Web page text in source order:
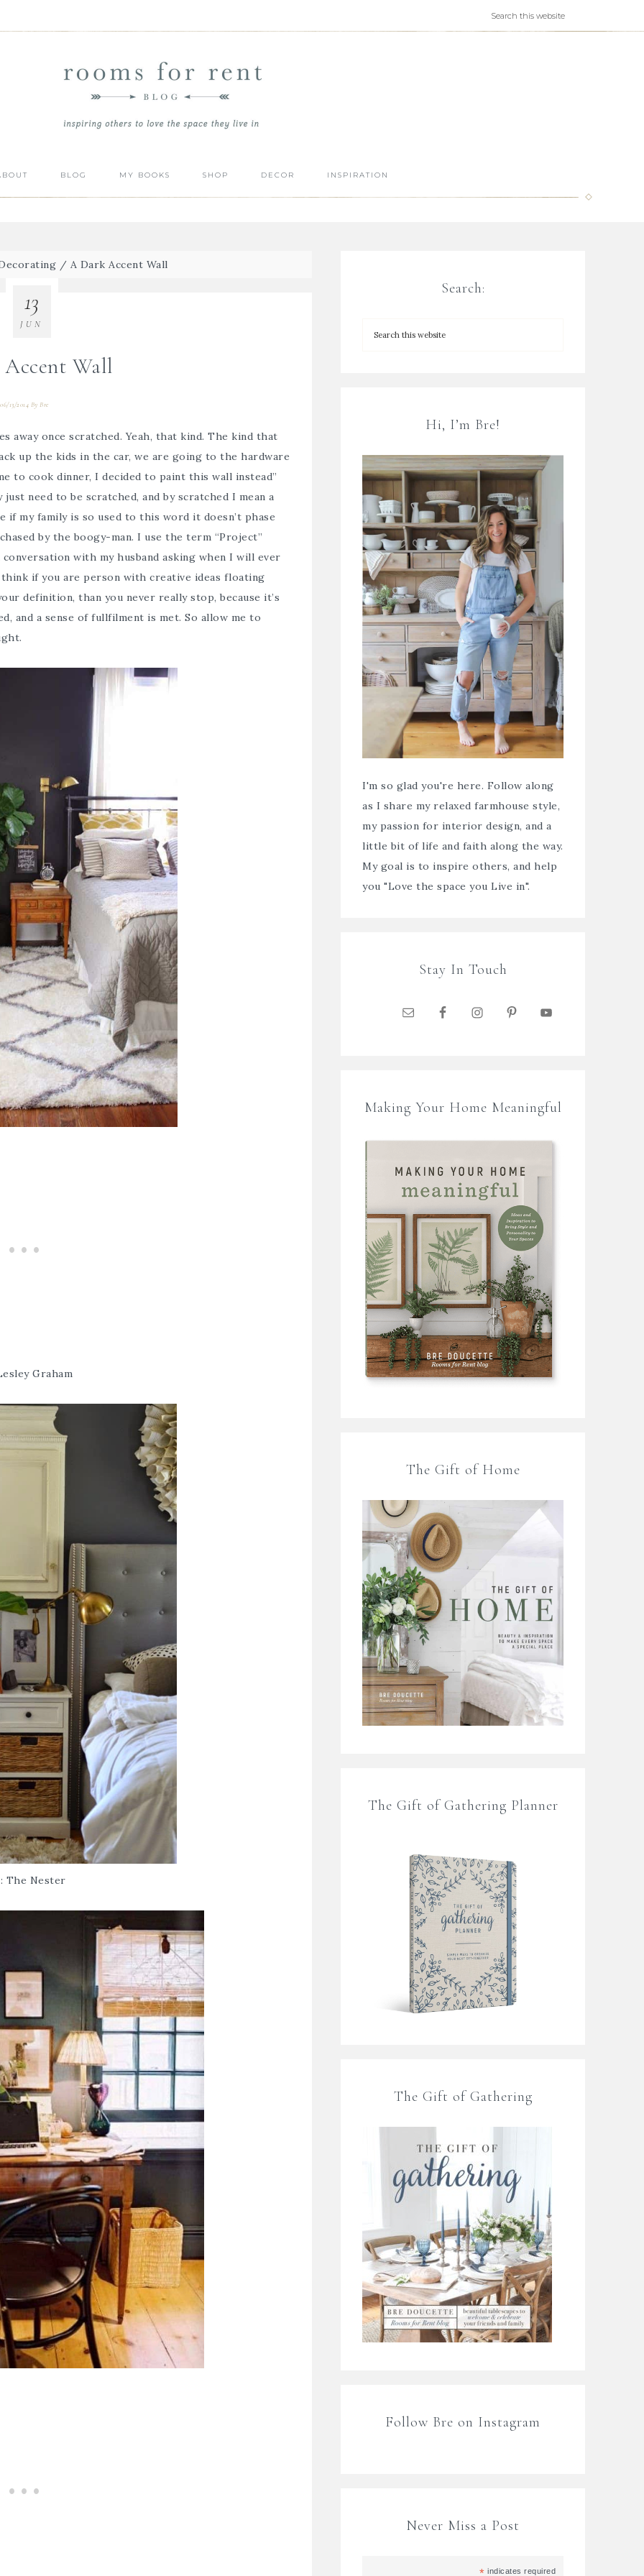
BLOG MY BOOKS SHOP DECOR INSPIRATION
/ A Dark Accent Wall
Wall
06/13/2014 ByBre
13
JUN
away once scratched. Yeah, that kind. The kind that
up the kids in the car, we are going to the hardware
to cook dinner, I decided to paint this wall instead”
need to be scratched, and by scratched I mean a
if my family is so used to this word it doesn’t phase
by the boogy-man. I use the term “Project”
with my husband asking when I will ever
think if you are person with creative ideas floating
definition, than you never really stop, because it’s
and a sense of fullfilment is met. So allow me to
Graham
The Nester
Search:
Hi, I’m Bre!
I'm so glad you're here. Follow along
as I share my relaxed farmhouse style,
my passion for interior design, and a
little bit of life and faith along the way.
My goal is to inspire others, and help
you "Love the space you Live in".
Stay In Touch
Making Your Home Meaningful
The Gift of Home
The Gift of Gathering Planner
The Gift of Gathering
Follow Bre on Instagram
Never Miss a Post
* indicates required